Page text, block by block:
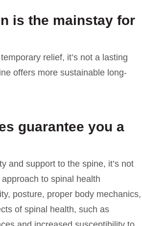
is the mainstay for
relief, it’s not a lasting
offers more sustainable long-
guarantee you a
and support to the spine, it’s not
to spinal health
posture, proper body mechanics,
of spinal health, such as